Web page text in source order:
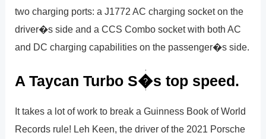
two charging ports: a J1772 AC charging socket on the
driver�s side and a CCS Combo socket with both AC
and DC charging capabilities on the passenger�s side.
A Taycan Turbo S�s top speed.
It takes a lot of work to break a Guinness Book of World
Records rule! Leh Keen, the driver of the 2021 Porsche